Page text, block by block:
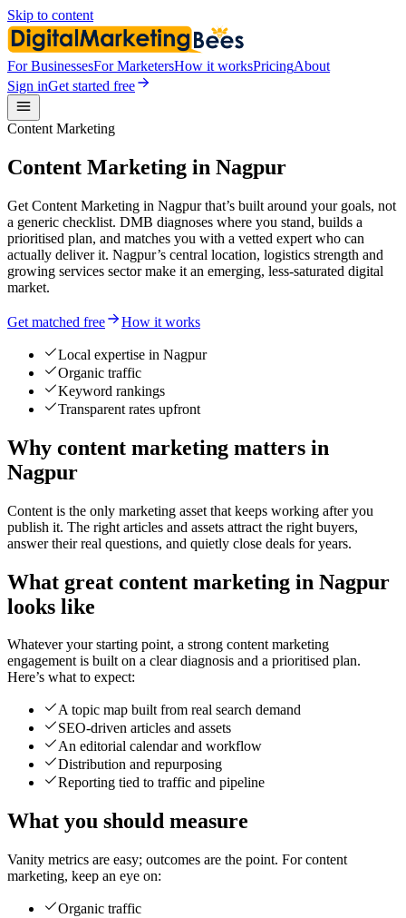
Skip to content
For BusinessesFor MarketersHow it worksPricingAbout
Sign inGet started free
Content Marketing
Content Marketing in Nagpur
Get Content Marketing in Nagpur that’s built around your goals, not
a generic checklist. DMB diagnoses where you stand, builds a
prioritised plan, and matches you with a vetted expert who can
actually deliver it. Nagpur’s central location, logistics strength and
growing services sector make it an emerging, less-saturated digital
market.
Get matched free How it works
Local expertise in Nagpur
Organic traffic
Keyword rankings
Transparent rates upfront
Why content marketing matters in
Nagpur
Content is the only marketing asset that keeps working after you
publish it. The right articles and assets attract the right buyers,
answer their real questions, and quietly close deals for years.
What great content marketing in Nagpur
looks like
Whatever your starting point, a strong content marketing
engagement is built on a clear diagnosis and a prioritised plan.
Here’s what to expect:
A topic map built from real search demand
SEO-driven articles and assets
An editorial calendar and workflow
Distribution and repurposing
Reporting tied to traffic and pipeline
What you should measure
Vanity metrics are easy; outcomes are the point. For content
marketing, keep an eye on:
Organic traffic